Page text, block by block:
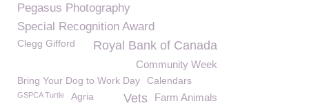
Pegasus Photography
Special Recognition Award
Royal Bank of Canada
Clegg Gifford
Community Week
Bring Your Dog to Work Day Calendars
Farm Animals
GSPCA Turtle Vets
Agria